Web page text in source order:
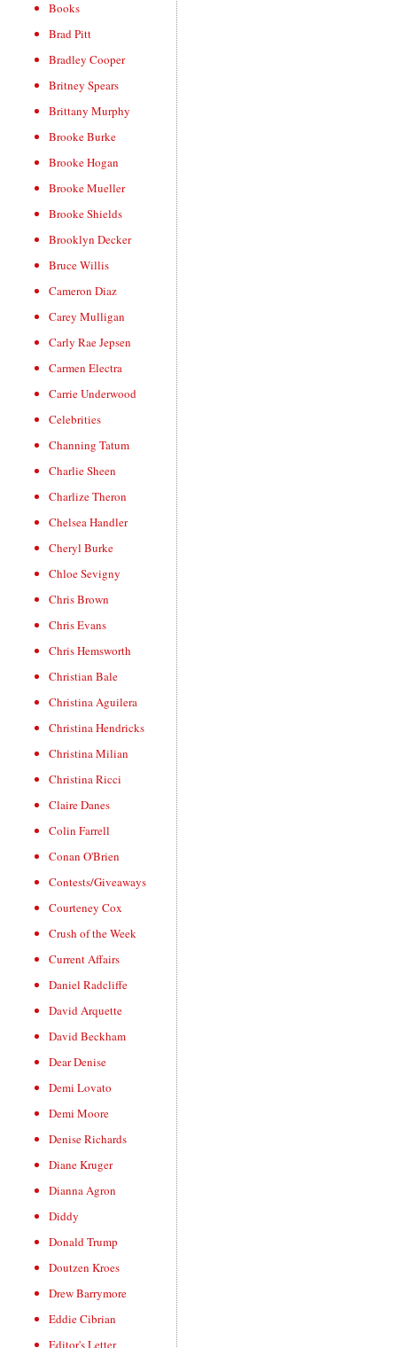
Books
Brad Pitt
Bradley Cooper
Britney Spears
Brittany Murphy
Brooke Burke
Brooke Hogan
Brooke Mueller
Brooke Shields
Brooklyn Decker
Bruce Willis
Cameron Diaz
Carey Mulligan
Carly Rae Jepsen
Carmen Electra
Carrie Underwood
Celebrities
Channing Tatum
Charlie Sheen
Charlize Theron
Chelsea Handler
Cheryl Burke
Chloe Sevigny
Chris Brown
Chris Evans
Chris Hemsworth
Christian Bale
Christina Aguilera
Christina Hendricks
Christina Milian
Christina Ricci
Claire Danes
Colin Farrell
Conan O'Brien
Contests/Giveaways
Courteney Cox
Crush of the Week
Current Affairs
Daniel Radcliffe
David Arquette
David Beckham
Dear Denise
Demi Lovato
Demi Moore
Denise Richards
Diane Kruger
Dianna Agron
Diddy
Donald Trump
Doutzen Kroes
Drew Barrymore
Eddie Cibrian
Editor's Letter